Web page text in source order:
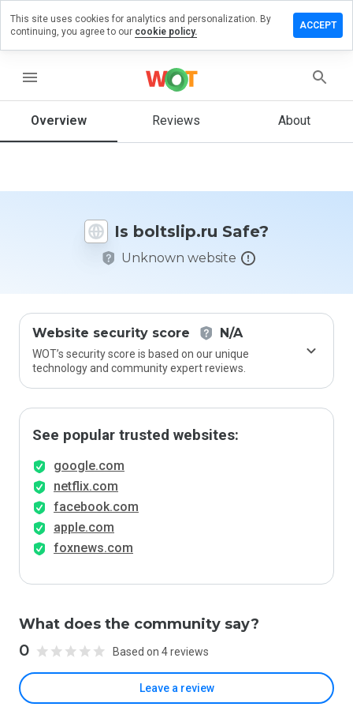
menu
Overview Reviews About
Is boltslip.ru Safe?
Unknown website
Website security score N/A
WOT’s security score is based on our unique
technology and community expert reviews.
See popular trusted websites:
google.com
netflix.com
facebook.com
apple.com
foxnews.com
What does the community say?
0 Based on 4 reviews
Leave a review
a
on
How
rate
This site uses cookies for analytics and personalization. By
continuing, you agree to our cookie policy.
ACCEPT